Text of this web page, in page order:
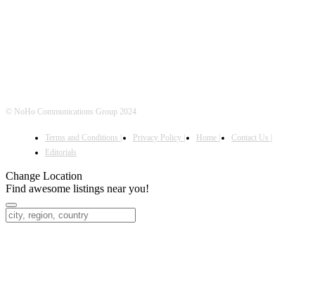
© NoHo Communications Group 2024
Terms and Conditions | Privacy Policy | Home |
Contact Us |
Editorials
Change Location
Find awesome listings near you!
Change Location